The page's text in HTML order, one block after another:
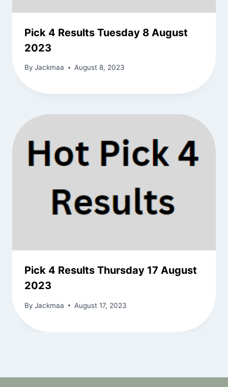
Pick 4 Results Tuesday 8 August
2023
By Jackmaa August 8, 2023
Pick 4 Results Thursday 17 August
2023
By Jackmaa August 17, 2023